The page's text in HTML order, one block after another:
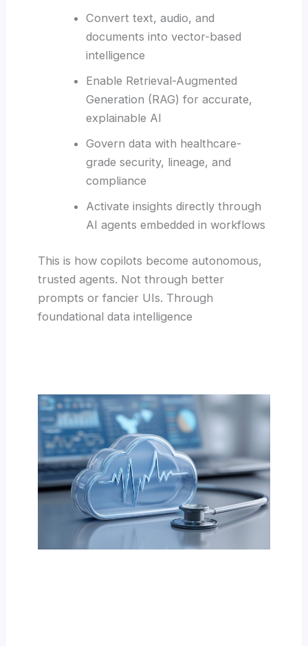
Convert text, audio, and
documents into vector-based
intelligence
Enable Retrieval-Augmented
Generation (RAG) for accurate,
explainable AI
Govern data with healthcare-
grade security, lineage, and
compliance
Activate insights directly through
AI agents embedded in workflows
This is how copilots become autonomous,
trusted agents. Not through better
prompts or fancier UIs. Through
foundational data intelligence